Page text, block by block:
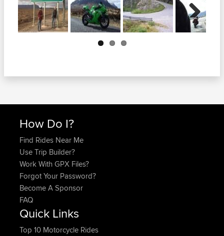
Next
How Do I?
Find Rides Near Me
Use Trip Builder?
Work With GPX Files?
Forgot Your Password?
Become A Sponsor
FAQ
Quick Links
Top 10 Motorcycle Rides